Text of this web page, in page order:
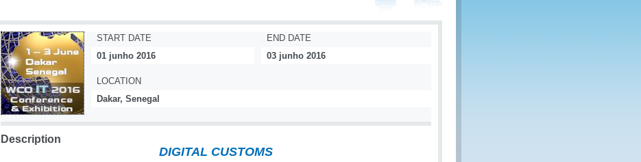
START DATE
01 junho 2016
END DATE
03 junho 2016
LOCATION
Dakar, Senegal
Description
DIGITAL CUSTOMS